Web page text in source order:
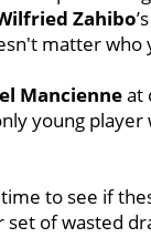
Zahibo
matter
Mancienneat
young
to see if
of wasted